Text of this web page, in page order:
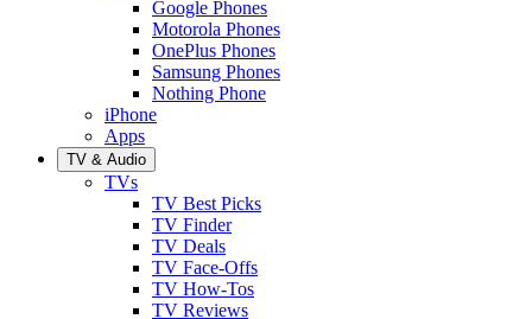
Google Phones
Motorola Phones
OnePlus Phones
Samsung Phones
Nothing Phone
iPhone
Apps
TV & Audio
TVs
TV Best Picks
TV Finder
TV Deals
TV Face-Offs
TV How-Tos
TV Reviews